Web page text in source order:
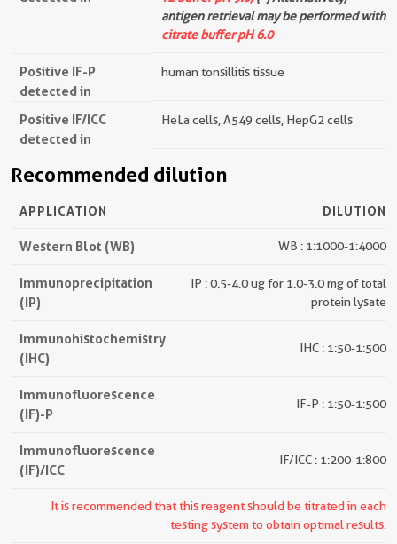
antigen retrieval may be performed with
citrate buffer pH 6.0
Positive IF-P
detected in
human tonsillitis tissue
Positive IF/ICC
detected in
HeLa cells, A549 cells, HepG2 cells
Recommended dilution
APPLICATION DILUTION
Western Blot (WB) WB : 1:1000-1:4000
Immunoprecipitation
(IP)
IP : 0.5-4.0 ug for 1.0-3.0 mg of total
protein lysate
Immunohistochemistry
(IHC)
IHC : 1:50-1:500
Immunofluorescence
(IF)-P
IF-P : 1:50-1:500
Immunofluorescence
(IF)/ICC
IF/ICC : 1:200-1:800
It is recommended that this reagent should be titrated in each
testing system to obtain optimal results.